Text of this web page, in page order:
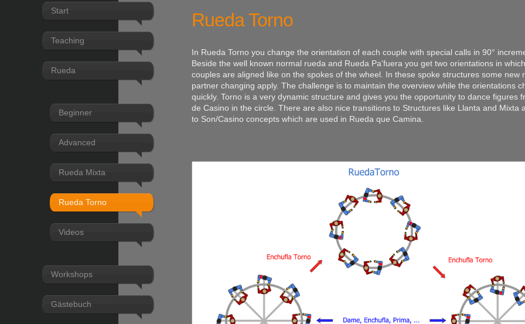
Start
Teaching
Rueda
Beginner
Advanced
Rueda Mixta
Rueda Torno
Videos
Workshops
Gästebuch
Rueda Torno
In Rueda Torno you change the orientation of each couple with special calls in 90°
Beside the well known normal rueda and Rueda Pa'fuera you get two orientations in
couples are aligned like on the spokes of the wheel. In these spoke structures some new
partner changing apply. The challenge is to maintain the overview while the orientations
quickly. Torno is a very dynamic structure and gives you the opportunity to dance figures
de Casino in the circle. There are also nice transitions to Structures like Llanta and Mixta
to Son/Casino concepts which are used in Rueda que Camina.